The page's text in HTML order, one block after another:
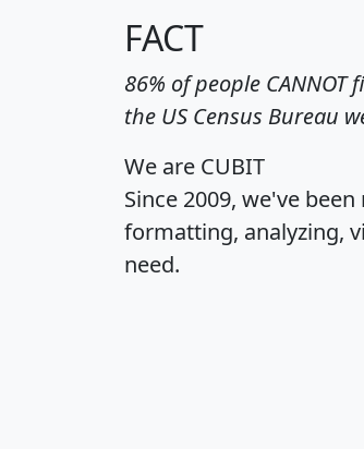
FACT
86% of people
the US Census Bureau
We are CUBIT
Since 2009, we've
formatting, analyzing,
need.